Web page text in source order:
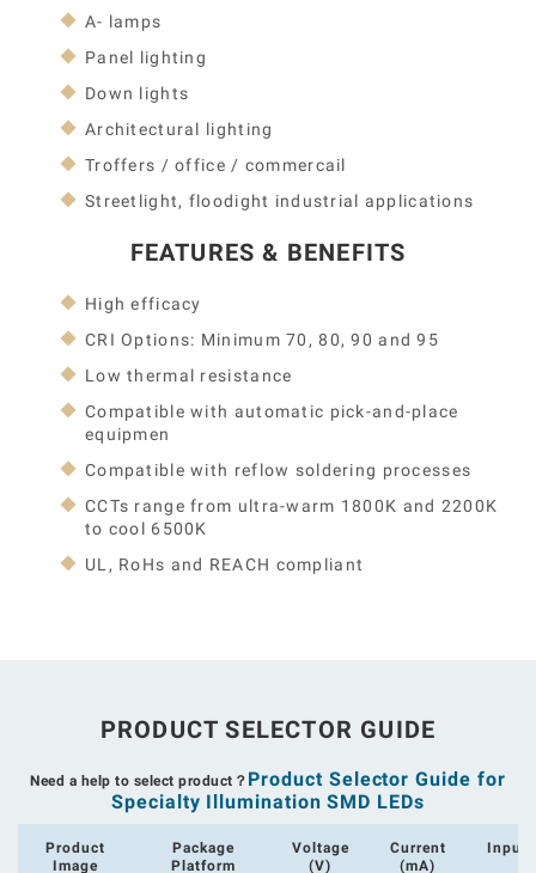
A- lamps
Panel lighting
Down lights
Architectural lighting
Troffers / office / commercail
Streetlight, floodight industrial applications
FEATURES & BENEFITS
High efficacy
CRI Options: Minimum 70, 80, 90 and 95
Low thermal resistance
Compatible with automatic pick-and-place
equipmen
Compatible with reflow soldering processes
CCTs range from ultra-warm 1800K and 2200K
to cool 6500K
UL, RoHs and REACH compliant
PRODUCT SELECTOR GUIDE
Need a help to select product？ Product Selector Guide for
Specialty Illumination SMD LEDs
Product
Image
Package
Platform
Voltage
(V)
Current
(mA)
Input